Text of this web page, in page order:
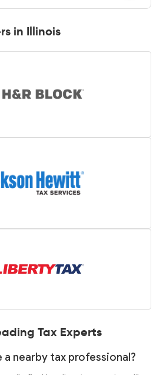
in Illinois
Tax Experts
a nearby tax professional?